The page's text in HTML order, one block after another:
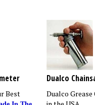
Best
In The
Dualco
Dualco Grease
in the USA